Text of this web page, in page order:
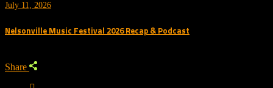
July 11, 2026
Nelsonville Music Festival 2026 Recap & Podcast
Share